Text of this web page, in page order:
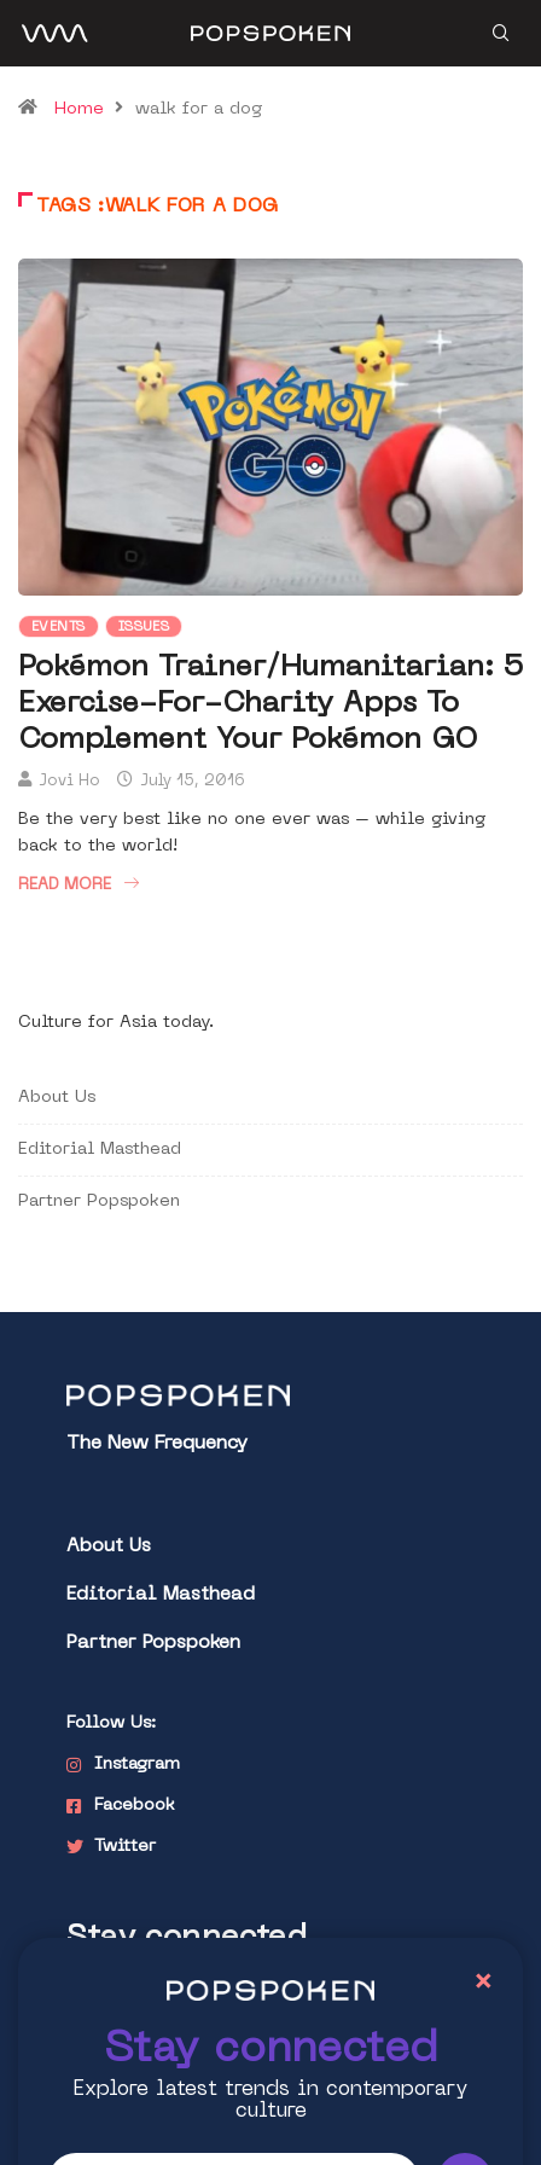
Home walk for a dog
TAGS :WALK FOR A DOG
EVENTS ISSUES
Pokémon Trainer/Humanitarian: 5
Exercise-For-Charity Apps To
Complement Your Pokémon GO
Jovi Ho July 15, 2016
Be the very best like no one ever was – while giving
back to the world!
READ MORE
Culture for Asia today.
About Us
Editorial Masthead
Partner Popspoken
The New Frequency
About Us
Editorial Masthead
Partner Popspoken
Follow Us:
Instagram
Facebook
Twitter
Stay connected
Explore latest trends in contemporary
Stay connected
Explore latest trends in contemporary
culture
×